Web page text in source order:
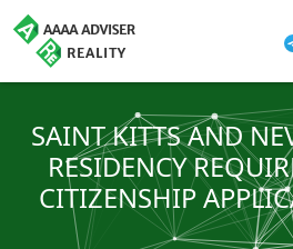
SAINT KITTS AND
RESIDENCY
CITIZENSHIP